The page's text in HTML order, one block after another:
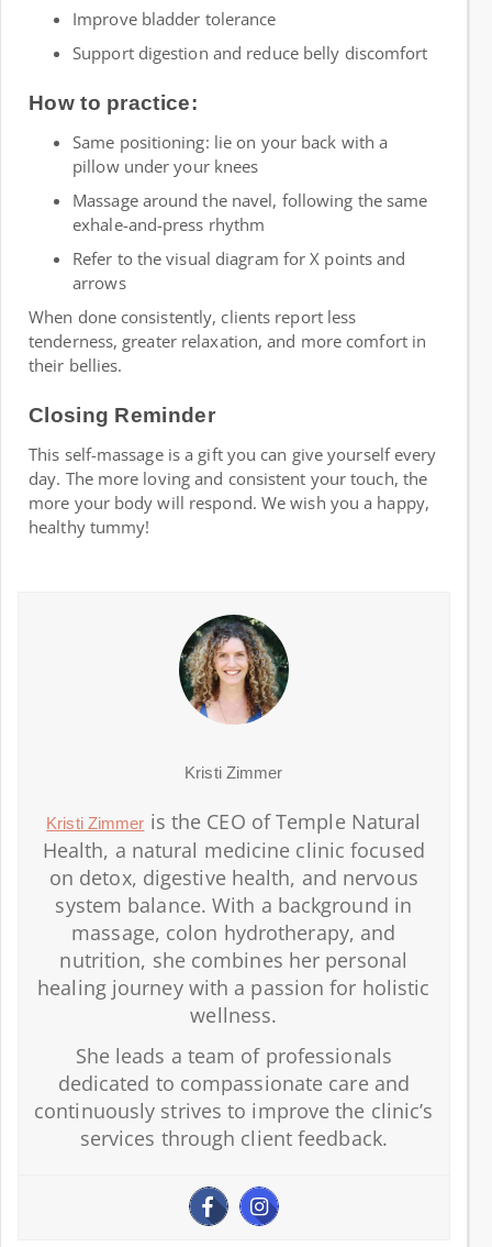
Improve bladder tolerance
Support digestion and reduce belly discomfort
How to practice:
Same positioning: lie on your back with a
pillow under your knees
Massage around the navel, following the same
exhale-and-press rhythm
Refer to the visual diagram for X points and
arrows
When done consistently, clients report less
tenderness, greater relaxation, and more comfort in
their bellies.
Closing Reminder
This self-massage is a gift you can give yourself every
day. The more loving and consistent your touch, the
more your body will respond. We wish you a happy,
healthy tummy!
Kristi Zimmer
Kristi Zimmer is the CEO of Temple Natural
Health, a natural medicine clinic focused
on detox, digestive health, and nervous
system balance. With a background in
massage, colon hydrotherapy, and
nutrition, she combines her personal
healing journey with a passion for holistic
wellness.
She leads a team of professionals
dedicated to compassionate care and
continuously strives to improve the clinic’s
services through client feedback.